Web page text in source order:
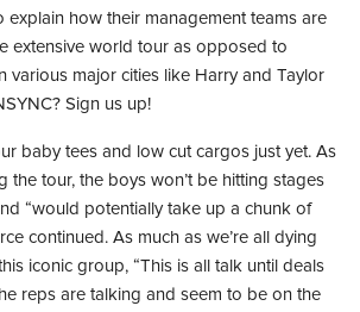
explain how their management teams are
extensive world tour as opposed to
various major cities like Harry and Taylor
Sign us up!
baby tees and low cut cargos just yet. As
the tour, the boys won’t be hitting stages
“would potentially take up a chunk of
continued. As much as we’re all dying
iconic group, “This is all talk until deals
reps are talking and seem to be on the